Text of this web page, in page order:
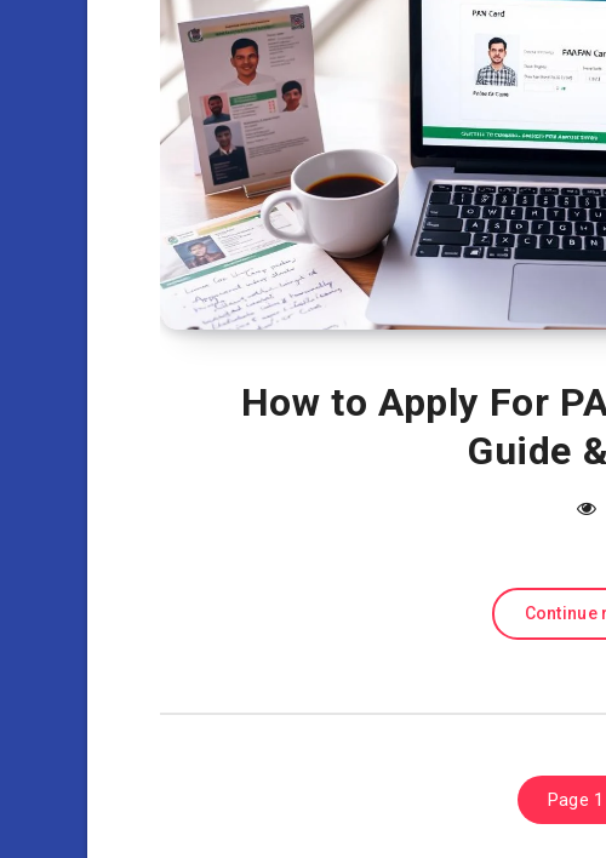
How to Apply For
Guide
Continue
Page